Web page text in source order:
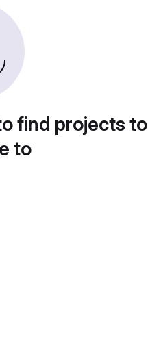
find projects to
to